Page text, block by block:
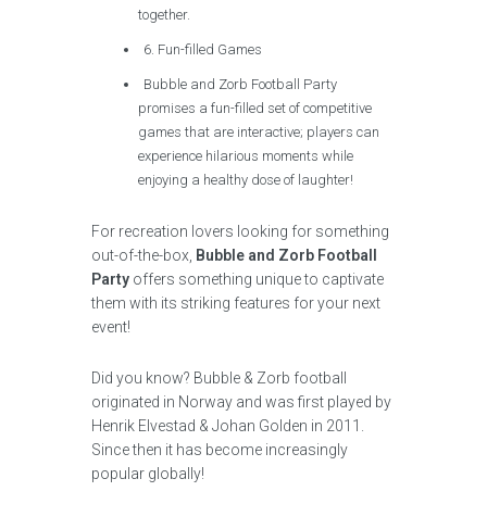
together.
6. Fun-filled Games
Bubble and Zorb Football Party
promises a fun-filled set of competitive
games that are interactive; players can
experience hilarious moments while
enjoying a healthy dose of laughter!
For recreation lovers looking for something
out-of-the-box, Bubble and Zorb Football
Party offers something unique to captivate
them with its striking features for your next
event!
Did you know? Bubble & Zorb football
originated in Norway and was first played by
Henrik Elvestad & Johan Golden in 2011.
Since then it has become increasingly
popular globally!